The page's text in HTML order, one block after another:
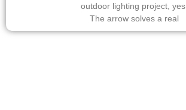
outdoor lighting project, yes.
The arrow solves a real